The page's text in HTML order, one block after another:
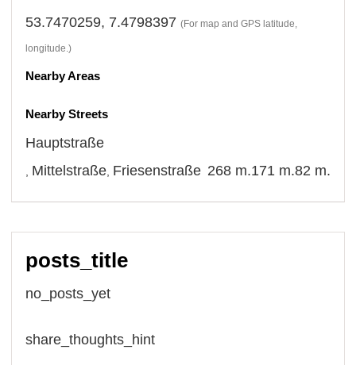
53.7470259, 7.4798397 (For map and GPS latitude,
longitude.)
Nearby Areas
Nearby Streets
Hauptstraße
82 m.
Mittelstraße 171 m.
Friesenstraße 268 m.
posts_title
no_posts_yet
share_thoughts_hint